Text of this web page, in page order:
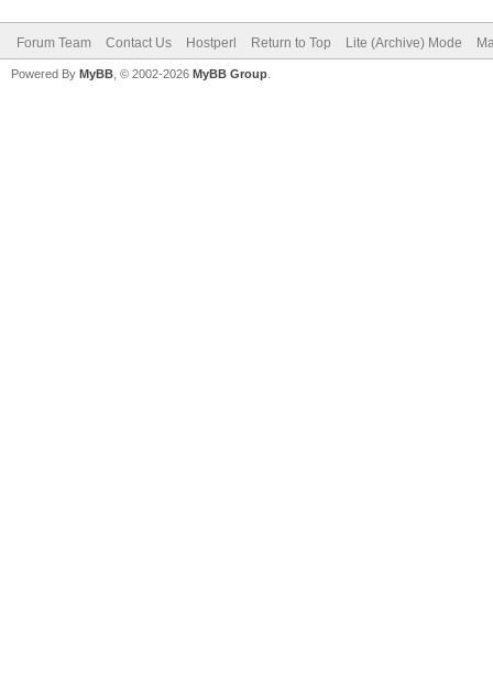
Forum Team Contact Us Hostperl Return to Top Lite (Archive) Mode
Powered By MyBB , © 2002-2026 MyBB Group